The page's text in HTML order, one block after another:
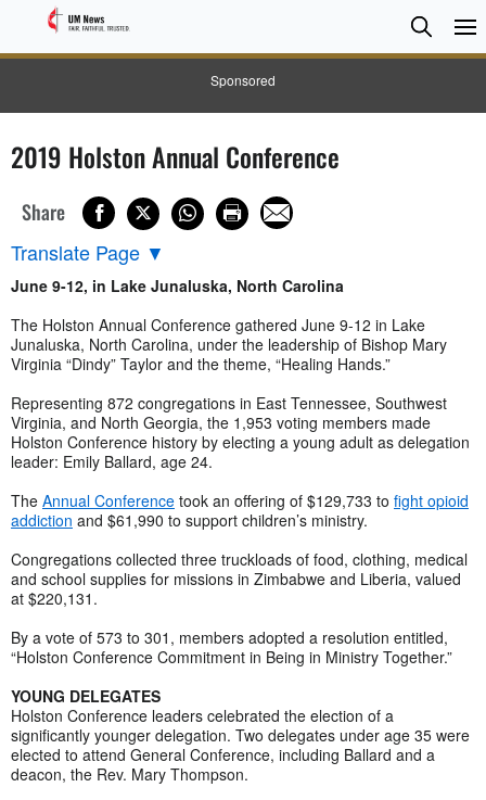
Sponsored
Search
Search
2019 Holston Annual Conference
Share
Translate Page ▼
June 9-12, in Lake Junaluska, North Carolina
The Holston Annual Conference gathered June 9-12 in Lake
Junaluska, North Carolina, under the leadership of Bishop Mary
Virginia “Dindy” Taylor and the theme, “Healing Hands.”
Representing 872 congregations in East Tennessee, Southwest
Virginia, and North Georgia, the 1,953 voting members made
Holston Conference history by electing a young adult as delegation
leader: Emily Ballard, age 24.
The Annual Conference took an offering of $129,733 to fight opioid
addiction and $61,990 to support children’s ministry.
Congregations collected three truckloads of food, clothing, medical
and school supplies for missions in Zimbabwe and Liberia, valued
at $220,131.
By a vote of 573 to 301, members adopted a resolution entitled,
“Holston Conference Commitment in Being in Ministry Together.”
YOUNG DELEGATES
Holston Conference leaders celebrated the election of a
significantly younger delegation. Two delegates under age 35 were
elected to attend General Conference, including Ballard and a
deacon, the Rev. Mary Thompson.